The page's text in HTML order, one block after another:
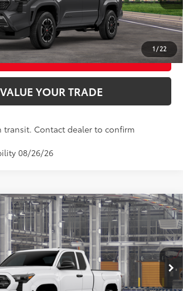
1 / 22
AVAILABILITY
BUY FROM HOME
VALUE YOUR TRADE
transit. Contact dealer to confirm
08/26/26
SR
Model:7162
Ext.:Ice Cap Int.:Black Fabric
$35,419
SMART PRICE